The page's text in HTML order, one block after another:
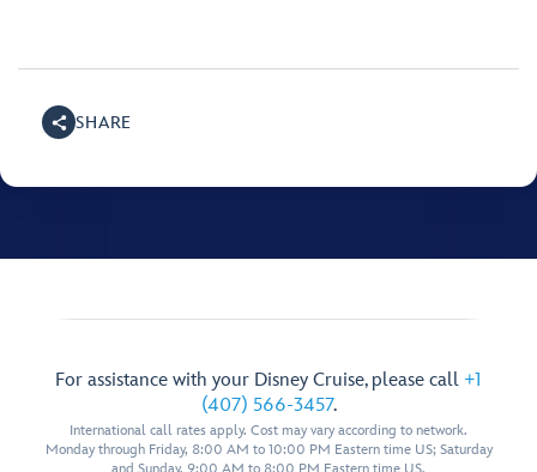
SHARE
For assistance with your Disney Cruise, please call +1
(407) 566-3457.
International call rates apply. Cost may vary according to network.
Monday through Friday, 8:00 AM to 10:00 PM Eastern time US; Saturday